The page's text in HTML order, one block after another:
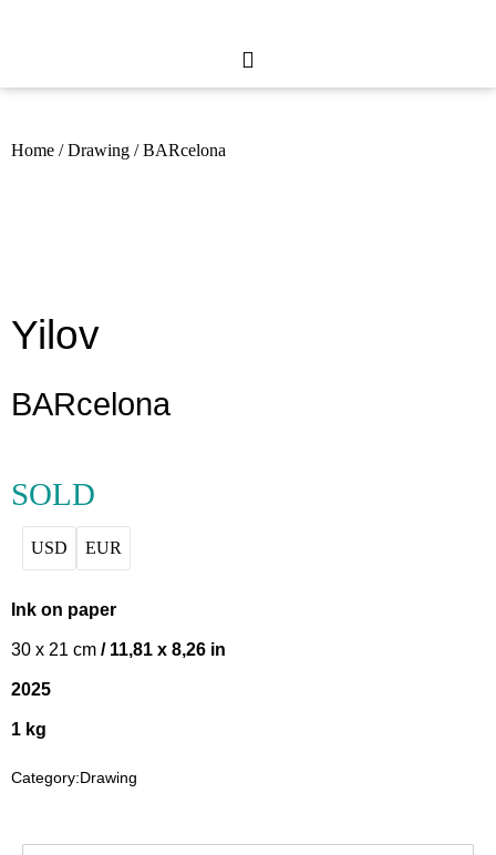
Home /Drawing /BARcelona
Yilov
BARcelona
SOLD
USD EUR
Ink on paper
30 x 21 cm / 11,81 x 8,26 in
2025
1 kg
Category:Drawing